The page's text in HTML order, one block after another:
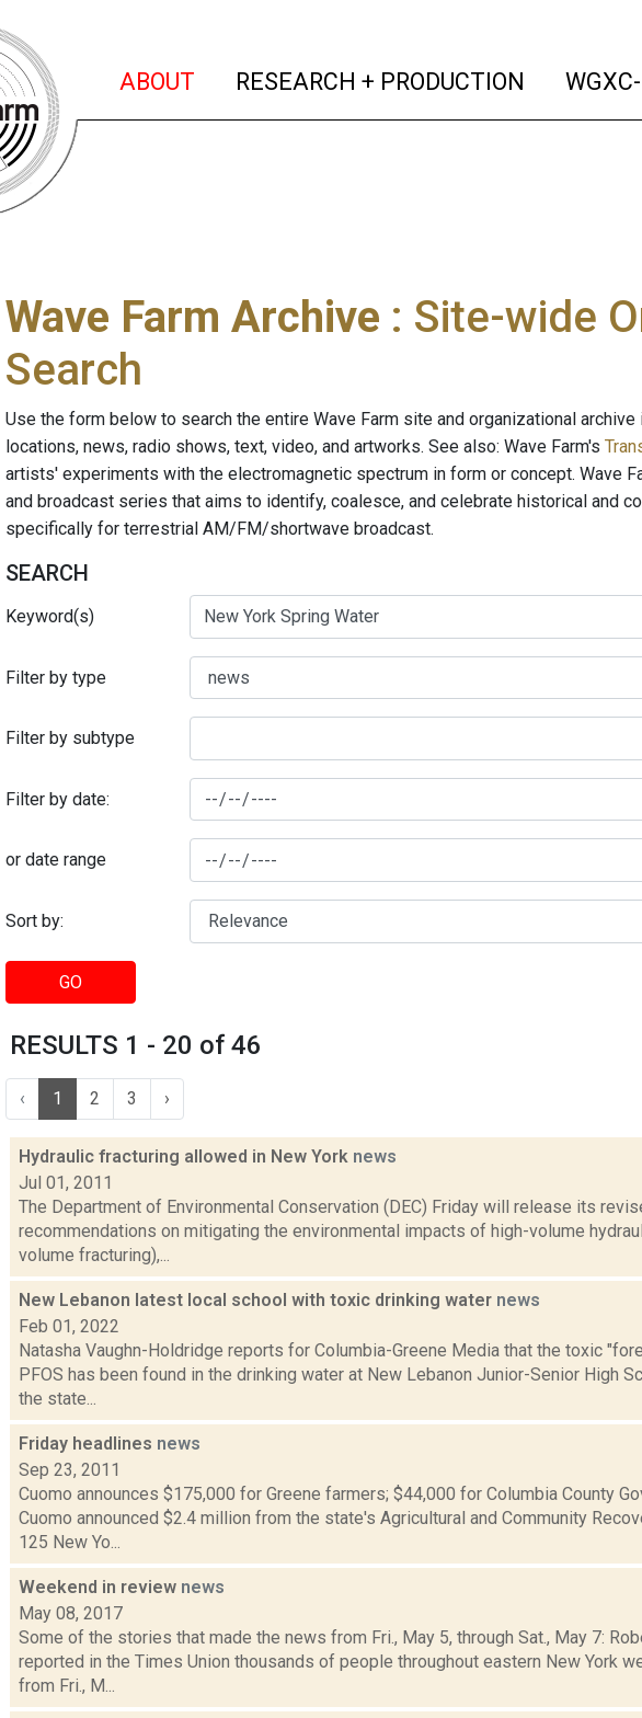
ABOUT (current)
RESEARCH + PRODUCTION (current)
Wave Farm Archive : Site-wide
Search
Use the form below to search the entire Wave Farm site and organizational
locations, news, radio shows, text, video, and artworks. See also: Wave Farm's
artists' experiments with the electromagnetic spectrum in form or concept. Wave
and broadcast series that aims to identify, coalesce, and celebrate historical and
specifically for terrestrial AM/FM/shortwave broadcast.
SEARCH
Keyword(s)
Filter by type
Filter by subtype
Filter by date:
or date range
Sort by:
GO
RESULTS 1 - 20 of 46
‹ 1 2 3 ›
Hydraulic fracturing allowed in New York news
Jul 01, 2011
The Department of Environmental Conservation (DEC) Friday will release its
recommendations on mitigating the environmental impacts of high-volume
volume fracturing),...
New Lebanon latest local school with toxic drinking water news
Feb 01, 2022
Natasha Vaughn-Holdridge reports for Columbia-Greene Media that the toxic
PFOS has been found in the drinking water at New Lebanon Junior-Senior High
the state...
Friday headlines news
Sep 23, 2011
Cuomo announces $175,000 for Greene farmers; $44,000 for Columbia County
Cuomo announced $2.4 million from the state's Agricultural and Community
125 New Yo...
Weekend in review news
May 08, 2017
Some of the stories that made the news from Fri., May 5, through Sat., May 7:
reported in the Times Union thousands of people throughout eastern New York
from Fri., M...